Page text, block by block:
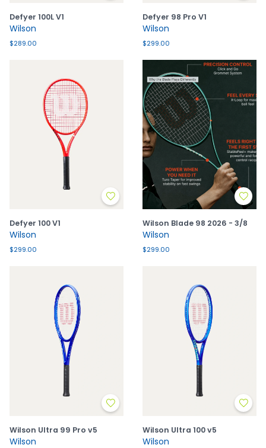
Defyer 100L V1
Wilson
$289.00
Defyer 98 Pro V1
Wilson
$299.00
Defyer 100 V1
Wilson
$299.00
Wilson Blade 98 2026 - 3/8
Wilson
$299.00
Wilson Ultra 99 Pro v5
Wilson
Wilson Ultra 100 v5
Wilson